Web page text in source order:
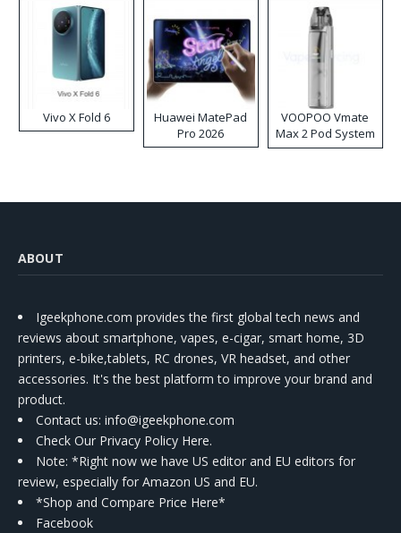
Vivo X Fold 6
Huawei MatePad
Pro 2026
VOOPOO Vmate
Max 2 Pod System
Kit
ABOUT
Igeekphone.com provides the first global tech news and
reviews about smartphone, vapes, e-cigar, smart home, 3D
printers, e-bike,tablets, RC drones, VR headset, and other
accessories. It's the best platform to improve your brand and
product.
Contact us: info@igeekphone.com
Check Our Privacy Policy Here.
Note: *Right now we have US editor and EU editors for
review, especially for Amazon US and EU.
*Shop and Compare Price Here*
Facebook